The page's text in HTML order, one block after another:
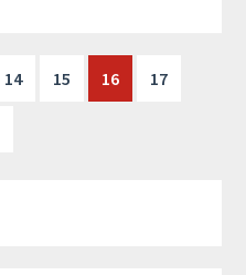
Page
14 Page
15 Page
16 Page
17